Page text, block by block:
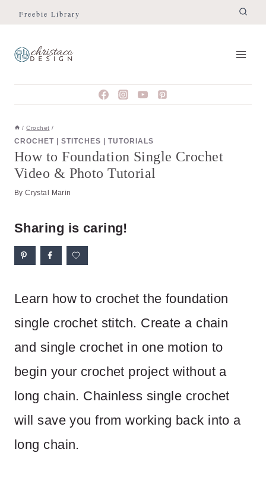
Skip
Instructions
Skip
content
Freebie Library
/ Crochet /
CROCHET STITCHES TUTORIALS
How to Foundation Single Crochet
Video & Photo Tutorial
By Crystal Marin
Sharing is caring!
Learn how to crochet the foundation
single crochet stitch. Create a chain
and single crochet in one motion to
begin your crochet project without a
long chain. Chainless single crochet
will save you from working back into a
long chain.